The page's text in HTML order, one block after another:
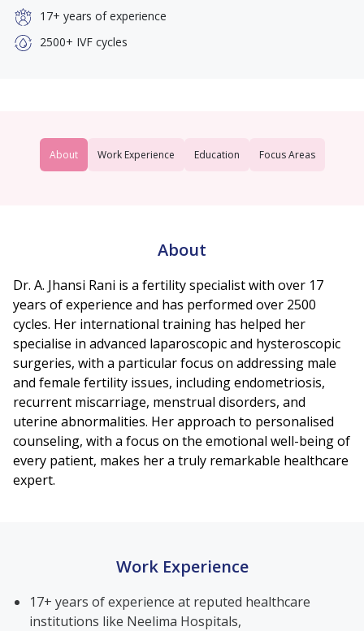
17+ years of experience
2500+ IVF cycles
About Work Experience Education Focus Areas
About
Dr. A. Jhansi Rani is a fertility specialist with over 17
years of experience and has performed over 2500
cycles. Her international training has helped her
specialise in advanced laparoscopic and hysteroscopic
surgeries, with a particular focus on addressing male
and female fertility issues, including endometriosis,
recurrent miscarriage, menstrual disorders, and
uterine abnormalities. Her approach to personalised
counseling, with a focus on the emotional well-being of
every patient, makes her a truly remarkable healthcare
expert.
Work Experience
17+ years of experience at reputed healthcare
institutions like Neelima Hospitals,